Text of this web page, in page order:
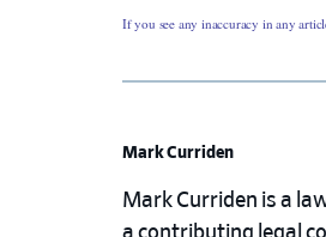
If you see any inaccuracy in any
Mark Curriden
Mark Curriden is a